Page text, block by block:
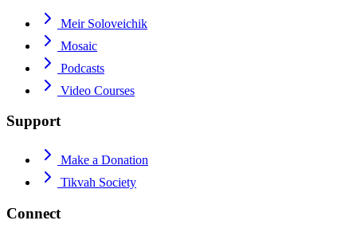
Meir Soloveichik
Mosaic
Podcasts
Video Courses
Support
Make a Donation
Tikvah Society
Connect